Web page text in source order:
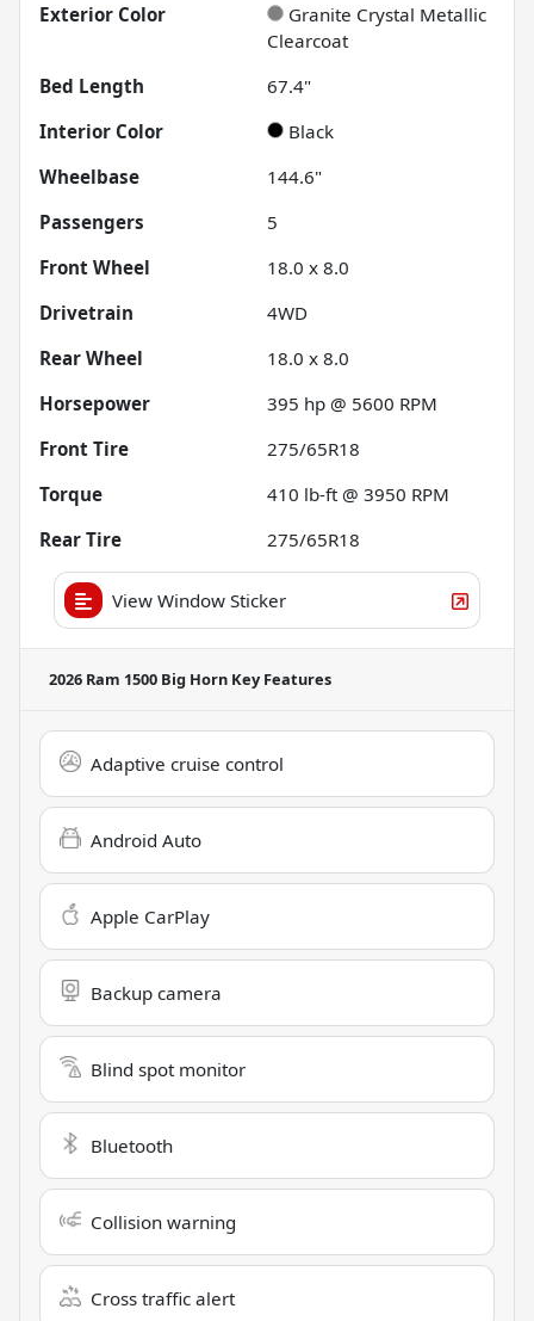
Exterior Color
Granite Crystal Metallic
Clearcoat
Bed Length
67.4"
Interior Color
Black
Wheelbase
144.6"
Passengers
5
Front Wheel
18.0 x 8.0
Drivetrain
4WD
Rear Wheel
18.0 x 8.0
Horsepower
395 hp @ 5600 RPM
Front Tire
275/65R18
Torque
410 lb-ft @ 3950 RPM
Rear Tire
275/65R18
View Window Sticker
2026 Ram 1500 Big Horn Key Features
Adaptive cruise control
Android Auto
Apple CarPlay
Backup camera
Blind spot monitor
Bluetooth
Collision warning
Cross traffic alert